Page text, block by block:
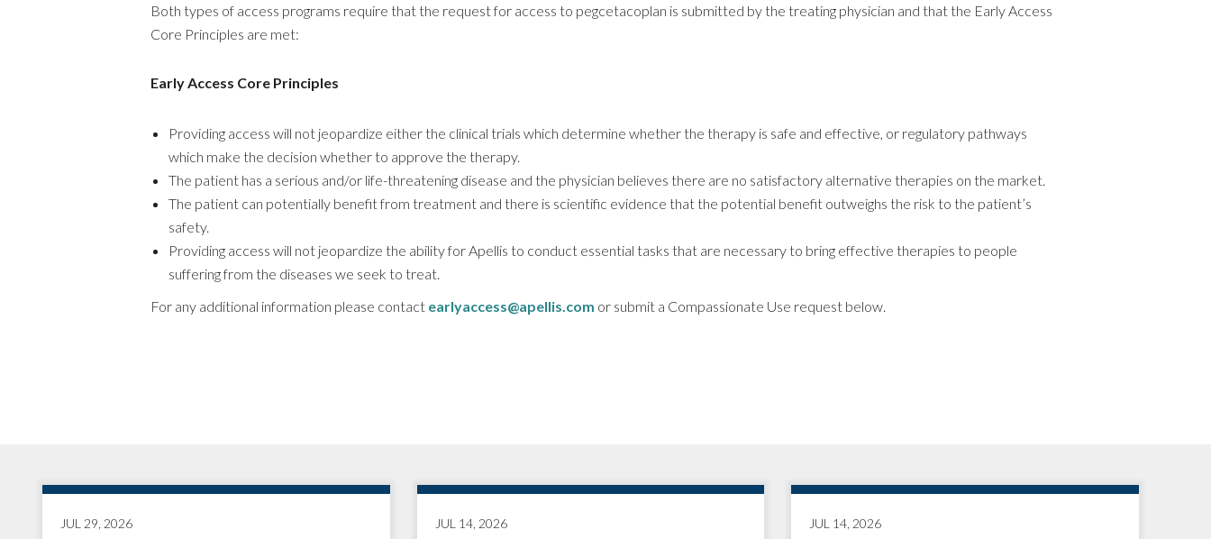
Both types of access programs require that the request for access to pegcetacoplan is submitted by the treating physician and that the Early Access
Core Principles are met:
Early Access Core Principles
Providing access will not jeopardize either the clinical trials which determine whether the therapy is safe and effective, or regulatory pathways
which make the decision whether to approve the therapy.
The patient has a serious and/or life-threatening disease and the physician believes there are no satisfactory alternative therapies on the market.
The patient can potentially benefit from treatment and there is scientific evidence that the potential benefit outweighs the risk to the patient’s
safety.
Providing access will not jeopardize the ability for Apellis to conduct essential tasks that are necessary to bring effective therapies to people
suffering from the diseases we seek to treat.
For any additional information please contact earlyaccess@apellis.com or submit a Compassionate Use request below.
JUL 29, 2026 JUL 14, 2026 JUL 14, 2026